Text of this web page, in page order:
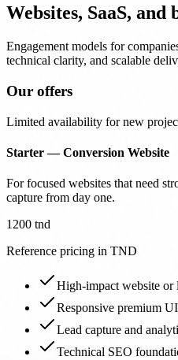
Websites, SaaS, and
Engagement models for
technical clarity, and scalable
Our offers
Limited availability for new
Starter — Conversion Website
For focused websites that need
capture from day one.
1200 tnd
Reference pricing in TND
High-impact website or
Responsive premium UI
Lead capture and
Technical SEO